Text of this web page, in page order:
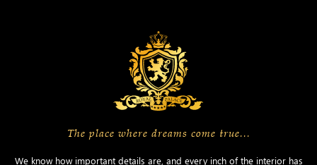
The place where dreams come true...
We know how important details are, and every inch of the interior has